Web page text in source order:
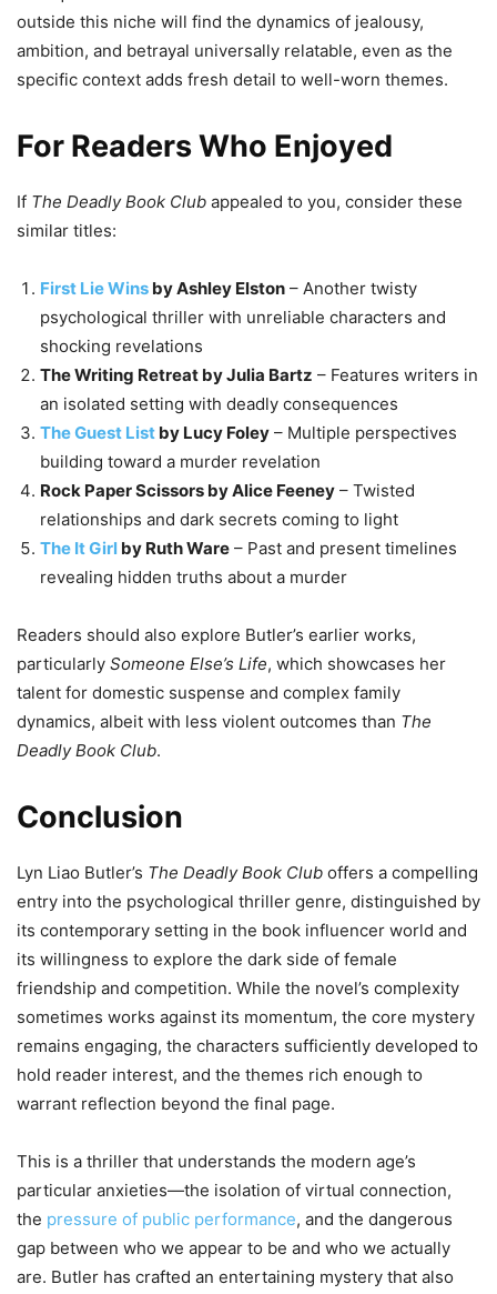
outside this niche will find the dynamics of jealousy,
ambition, and betrayal universally relatable, even as the
specific context adds fresh detail to well-worn themes.
For Readers Who Enjoyed
If The Deadly Book Club appealed to you, consider these
similar titles:
First Lie Wins by Ashley Elston – Another twisty
psychological thriller with unreliable characters and
shocking revelations
The Writing Retreat by Julia Bartz – Features writers in
an isolated setting with deadly consequences
The Guest List by Lucy Foley – Multiple perspectives
building toward a murder revelation
Rock Paper Scissors by Alice Feeney – Twisted
relationships and dark secrets coming to light
The It Girl by Ruth Ware – Past and present timelines
revealing hidden truths about a murder
Readers should also explore Butler’s earlier works,
particularly Someone Else’s Life, which showcases her
talent for domestic suspense and complex family
dynamics, albeit with less violent outcomes than The
Deadly Book Club.
Conclusion
Lyn Liao Butler’s The Deadly Book Club offers a compelling
entry into the psychological thriller genre, distinguished by
its contemporary setting in the book influencer world and
its willingness to explore the dark side of female
friendship and competition. While the novel’s complexity
sometimes works against its momentum, the core mystery
remains engaging, the characters sufficiently developed to
hold reader interest, and the themes rich enough to
warrant reflection beyond the final page.
This is a thriller that understands the modern age’s
particular anxieties—the isolation of virtual connection,
the pressure of public performance, and the dangerous
gap between who we appear to be and who we actually
are. Butler has crafted an entertaining mystery that also